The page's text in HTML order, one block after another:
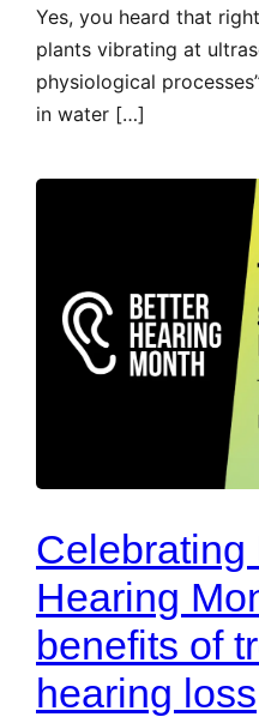
Yes, you heard that
plants vibrating at
physiological
in water […]
Celebrating
Hearing
benefits of
hearing loss